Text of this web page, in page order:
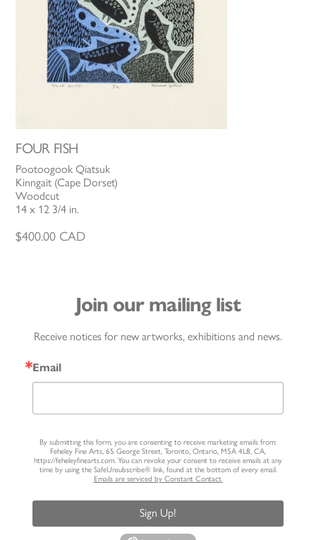
FOUR FISH
Pootoogook Qiatsuk
Kinngait (Cape Dorset)
Woodcut
14 x 12 3/4 in.
$400.00 CAD
Join our mailing list
Receive notices for new artworks, exhibitions and news.
Email
By submitting this form, you are consenting to receive marketing emails from:
Feheley Fine Arts, 65 George Street, Toronto, Ontario, M5A 4L8, CA,
https://feheleyfinearts.com. You can revoke your consent to receive emails at any
time by using the SafeUnsubscribe® link, found at the bottom of every email.
Emails are serviced by Constant Contact.
Sign Up!